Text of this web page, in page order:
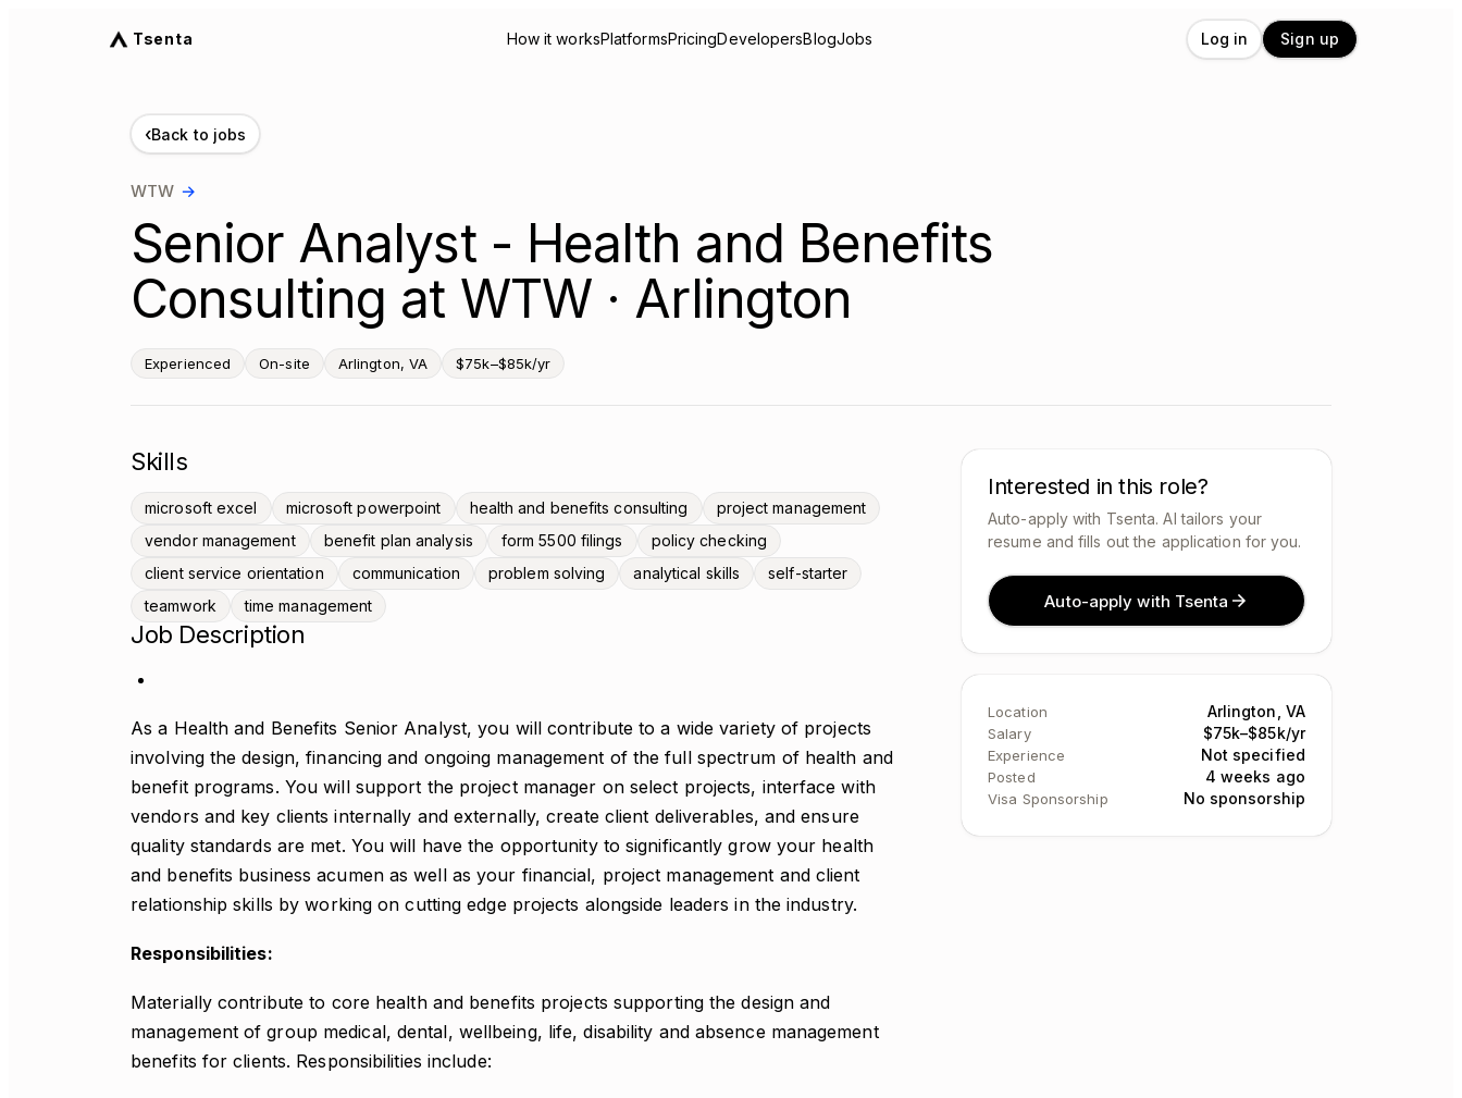
Tsenta How it worksPlatformsPricingDevelopersBlogJobs Log in Sign up
‹Back to jobs
WTW →
Senior Analyst - Health and Benefits
Consulting at WTW · Arlington
Experienced On-site Arlington, VA $75k–$85k/yr
Skills
microsoft excel microsoft powerpoint health and benefits consulting
project management
vendor management
benefit plan analysis form 5500 filings
policy checking
client service orientation
communication problem solving analytical skills
self-starter
teamwork
time management
Job Description
As a Health and Benefits Senior Analyst, you will contribute to a wide variety of projects
involving the design, financing and ongoing management of the full spectrum of health and
benefit programs. You will support the project manager on select projects, interface with
vendors and key clients internally and externally, create client deliverables, and ensure
quality standards are met. You will have the opportunity to significantly grow your health
and benefits business acumen as well as your financial, project management and client
relationship skills by working on cutting edge projects alongside leaders in the industry.
Responsibilities:
Materially contribute to core health and benefits projects supporting the design and
management of group medical, dental, wellbeing, life, disability and absence management
benefits for clients. Responsibilities include:
Interested in this role?
Auto-apply with Tsenta. AI tailors your
resume and fills out the application for you.
Auto-apply with Tsenta
Location Arlington, VA
Salary $75k–$85k/yr
Experience Not specified
Posted 4 weeks ago
Visa Sponsorship No sponsorship